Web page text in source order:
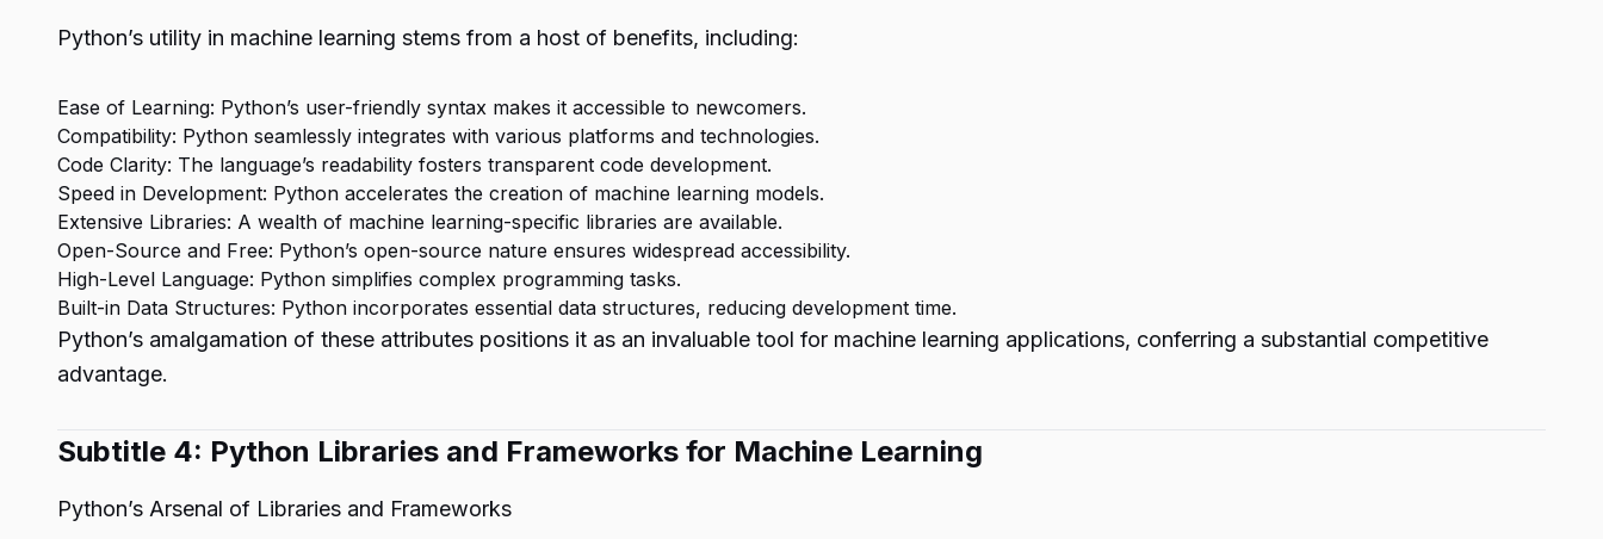
Python’s utility in machine learning stems from a host of benefits, including:
Ease of Learning: Python’s user-friendly syntax makes it accessible to newcomers.
Compatibility: Python seamlessly integrates with various platforms and technologies.
Code Clarity: The language’s readability fosters transparent code development.
Speed in Development: Python accelerates the creation of machine learning models.
Extensive Libraries: A wealth of machine learning-specific libraries are available.
Open-Source and Free: Python’s open-source nature ensures widespread accessibility.
High-Level Language: Python simplifies complex programming tasks.
Built-in Data Structures: Python incorporates essential data structures, reducing development time.
Python’s amalgamation of these attributes positions it as an invaluable tool for machine learning applications, conferring a substantial competitive
advantage.
Subtitle 4: Python Libraries and Frameworks for Machine Learning
Python’s Arsenal of Libraries and Frameworks